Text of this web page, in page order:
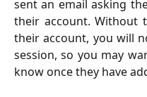
sent an email asking
their account. Without
their account, you will
session, so you may
know once they have